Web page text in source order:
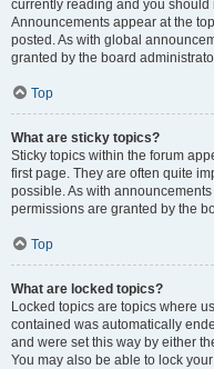
currently reading and you
Announcements appear at the
posted. As with global
granted by the board
Top
What are sticky topics?
Sticky topics within the forum
first page. They are often quite
possible. As with
permissions are granted by the
Top
What are locked topics?
Locked topics are topics where
contained was automatically
and were set this way by either
You may also be able to lock